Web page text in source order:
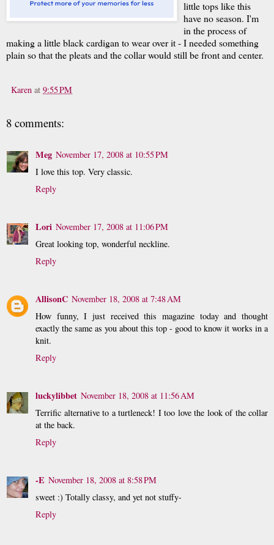
little tops like this
have no season. I'm
in the process of
making a little black cardigan to wear over it - I needed something
plain so that the pleats and the collar would still be front and center.
Karen at 9:55 PM
8 comments:
Meg November 17, 2008 at 10:55 PM
I love this top. Very classic.
Reply
Lori November 17, 2008 at 11:06 PM
Great looking top, wonderful neckline.
Reply
AllisonC November 18, 2008 at 7:48 AM
How funny, I just received this magazine today and thought
exactly the same as you about this top - good to know it works in a
knit.
Reply
luckylibbet November 18, 2008 at 11:56 AM
Terrific alternative to a turtleneck! I too love the look of the collar
at the back.
Reply
-E November 18, 2008 at 8:58 PM
sweet :) Totally classy, and yet not stuffy-
Reply